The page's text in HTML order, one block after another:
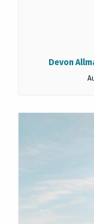
Devon